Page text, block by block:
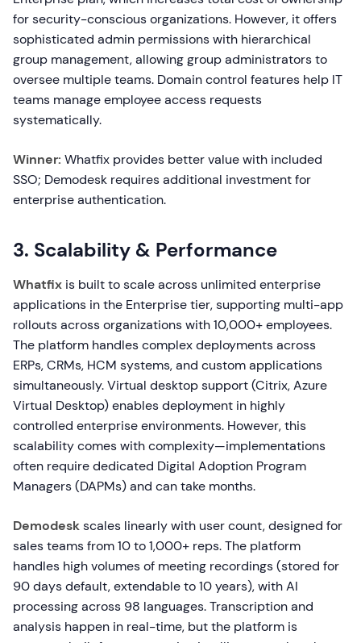
for security-conscious organizations. However, it offers
sophisticated admin permissions with hierarchical
group management, allowing group administrators to
oversee multiple teams. Domain control features help IT
teams manage employee access requests
systematically.
Winner: Whatfix provides better value with included
SSO; Demodesk requires additional investment for
enterprise authentication.
3. Scalability & Performance
Whatfix is built to scale across unlimited enterprise
applications in the Enterprise tier, supporting multi-app
rollouts across organizations with 10,000+ employees.
The platform handles complex deployments across
ERPs, CRMs, HCM systems, and custom applications
simultaneously. Virtual desktop support (Citrix, Azure
Virtual Desktop) enables deployment in highly
controlled enterprise environments. However, this
scalability comes with complexity—implementations
often require dedicated Digital Adoption Program
Managers (DAPMs) and can take months.
Demodeskscales linearly with user count, designed for
sales teams from 10 to 1,000+ reps. The platform
handles high volumes of meeting recordings (stored for
90 days default, extendable to 10 years), with AI
processing across 98 languages. Transcription and
analysis happen in real-time, but the platform is